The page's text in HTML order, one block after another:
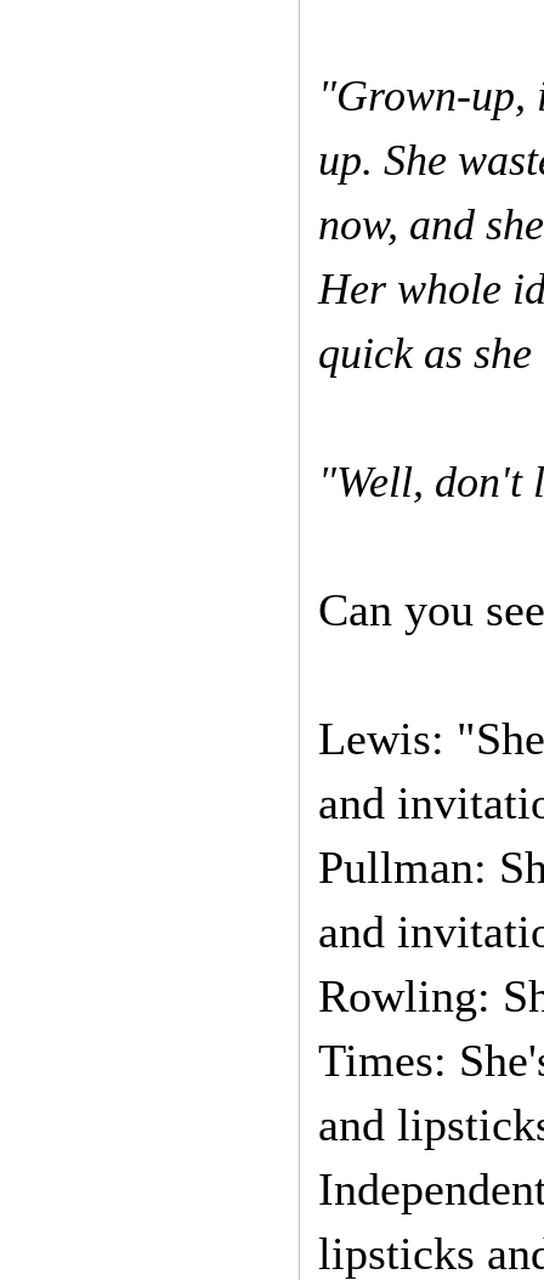
"Grown-up,
up. She
now, and
Her whole
quick as
"Well, don't
Can you
Lewis:
and
Pullman:
and
Rowling:
Times:
and
lipsticks